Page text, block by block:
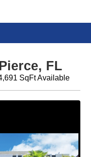
FL
SqFt Available